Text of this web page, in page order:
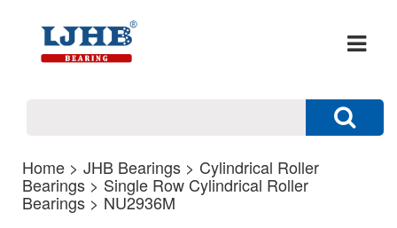
Home > JHB Bearings > Cylindrical Roller
Bearings > Single Row Cylindrical Roller
Bearings > NU2936M